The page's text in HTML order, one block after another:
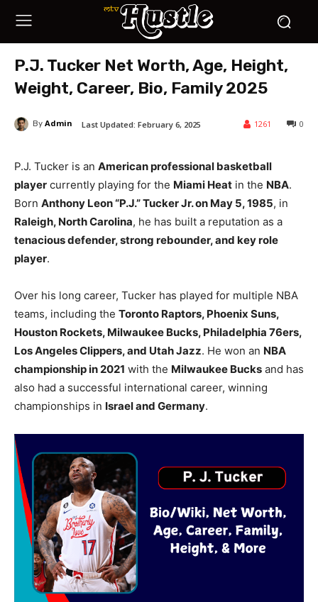
P.J. Tucker Net Worth, Age, Height,
Weight, Career, Bio, Family 2025
By Admin 0
1261
Last Updated: February 6, 2025
P.J. Tucker is an American professional basketball
player currently playing for the Miami Heat in the NBA.
Born Anthony Leon “P.J.” Tucker Jr. on May 5, 1985, in
Raleigh, North Carolina, he has built a reputation as a
tenacious defender, strong rebounder, and key role
player.
Over his long career, Tucker has played for multiple NBA
teams, including the Toronto Raptors, Phoenix Suns,
Houston Rockets, Milwaukee Bucks, Philadelphia 76ers,
Los Angeles Clippers, and Utah Jazz. He won an NBA
championship in 2021 with the Milwaukee Bucks and has
also had a successful international career, winning
championships in Israel and Germany.